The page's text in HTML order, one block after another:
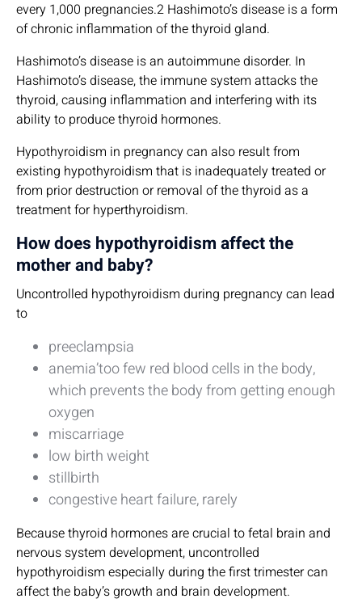
every 1,000 pregnancies.2 Hashimoto’s disease is a form
of chronic inflammation of the thyroid gland.
Hashimoto’s disease is an autoimmune disorder. In
Hashimoto’s disease, the immune system attacks the
thyroid, causing inflammation and interfering with its
ability to produce thyroid hormones.
Hypothyroidism in pregnancy can also result from
existing hypothyroidism that is inadequately treated or
from prior destruction or removal of the thyroid as a
treatment for hyperthyroidism.
How does hypothyroidism affect the
mother and baby?
Uncontrolled hypothyroidism during pregnancy can lead
to
preeclampsia
anemia’too few red blood cells in the body,
which prevents the body from getting enough
oxygen
miscarriage
low birth weight
stillbirth
congestive heart failure, rarely
Because thyroid hormones are crucial to fetal brain and
nervous system development, uncontrolled
hypothyroidism especially during the first trimester can
affect the baby’s growth and brain development.